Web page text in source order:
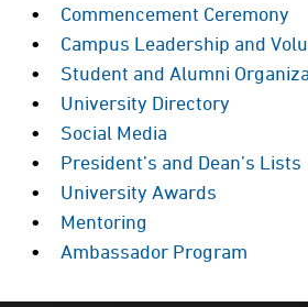
Commencement Ceremony
Campus Leadership and
Student and Alumni
University Directory
Social Media
President’s and Dean’s Lists
University Awards
Mentoring
Ambassador Program